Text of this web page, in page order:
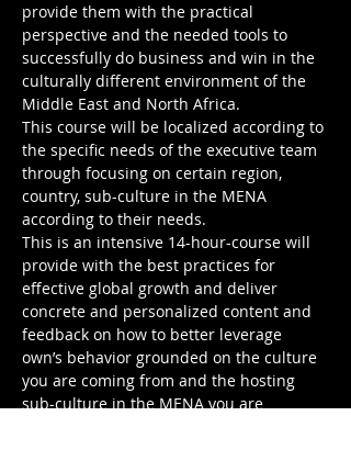
provide them with the practical
perspective and the needed tools to
successfully do business and win in the
culturally different environment of the
Middle East and North Africa.
This course will be localized according to
the specific needs of the executive team
through focusing on certain region,
country, sub-culture in the MENA
according to their needs.
This is an intensive 14-hour-course will
provide with the best practices for
effective global growth and deliver
concrete and personalized content and
feedback on how to better leverage
own’s behavior grounded on the culture
you are coming from and the hosting
sub-culture in the MENA you are